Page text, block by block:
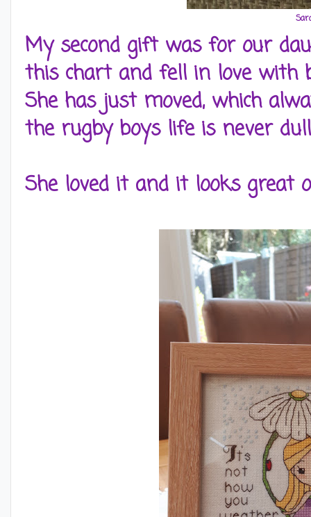
My second gift was for our
this chart and fell in love with
She has just moved, which
the rugby boys life is never
She loved it and it looks